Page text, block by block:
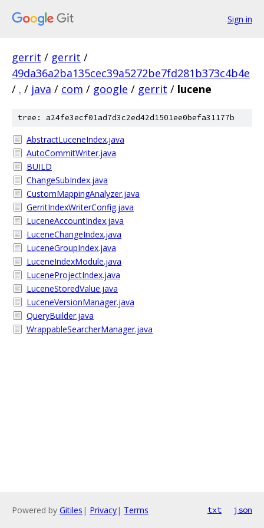
Sign in
gerrit / gerrit /
49da36a2ba135cec39a5272be7fd281b373c4b4e
/ . / java / com / google / gerrit / lucene
tree: a24fe3ecf01ad7d3c2ed42d1501ee0befa31177b
AbstractLuceneIndex.java
AutoCommitWriter.java
BUILD
ChangeSubIndex.java
CustomMappingAnalyzer.java
GerritIndexWriterConfig.java
LuceneAccountIndex.java
LuceneChangeIndex.java
LuceneGroupIndex.java
LuceneIndexModule.java
LuceneProjectIndex.java
LuceneStoredValue.java
LuceneVersionManager.java
QueryBuilder.java
WrappableSearcherManager.java
Powered by Gitiles | Privacy| Terms txt json